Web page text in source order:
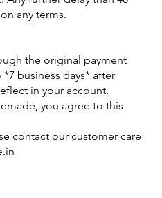
any terms.
the original payment
business days* after
in your account.
you agree to this
contact our customer care